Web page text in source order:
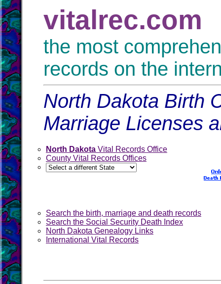
vitalrec.com
the most
records on the
North Dakota Birth
Marriage Licenses
North Dakota Vital Records Office
County Vital Records Offices
Search the birth, marriage and death records
Search the Social Security Death Index
North Dakota Genealogy Links
International Vital Records